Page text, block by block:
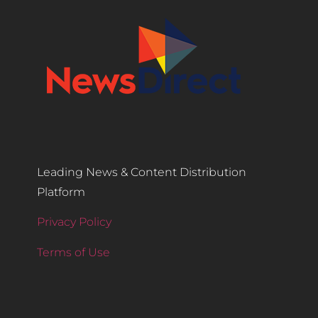
Leading News & Content Distribution
Platform
Privacy Policy
Terms of Use